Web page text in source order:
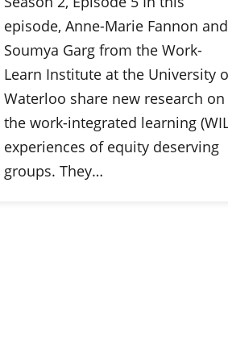
episode, Anne-Marie Fannon and
Soumya Garg from the Work-
Learn Institute at the University
Waterloo share new research on
the work-integrated learning
experiences of equity deserving
groups. They…